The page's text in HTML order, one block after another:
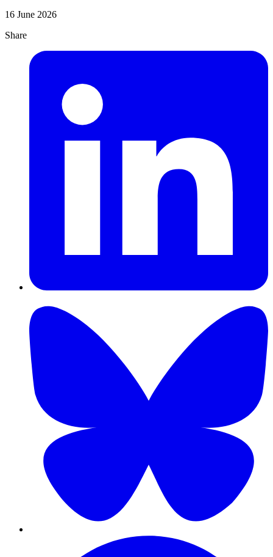
16 June 2026
Share